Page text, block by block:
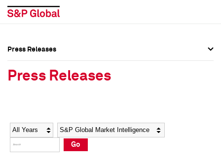
Social Media Directory
Press Kit
Social Media Directory
Press Kit
Press Releases
Press Releases
Year Category
Go